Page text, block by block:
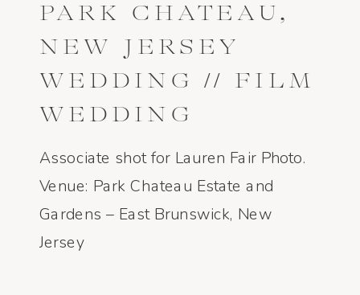
Associate shot for Lauren Fair Photo.
Venue: Park Chateau Estate and
Gardens – East Brunswick, New
Jersey
PARK CHATEAU,
NEW JERSEY
WEDDING // FILM
WEDDING
PHOTOGRAPHY